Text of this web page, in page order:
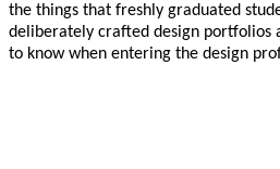
the things that freshly graduated
deliberately crafted design portfolios
to know when entering the design